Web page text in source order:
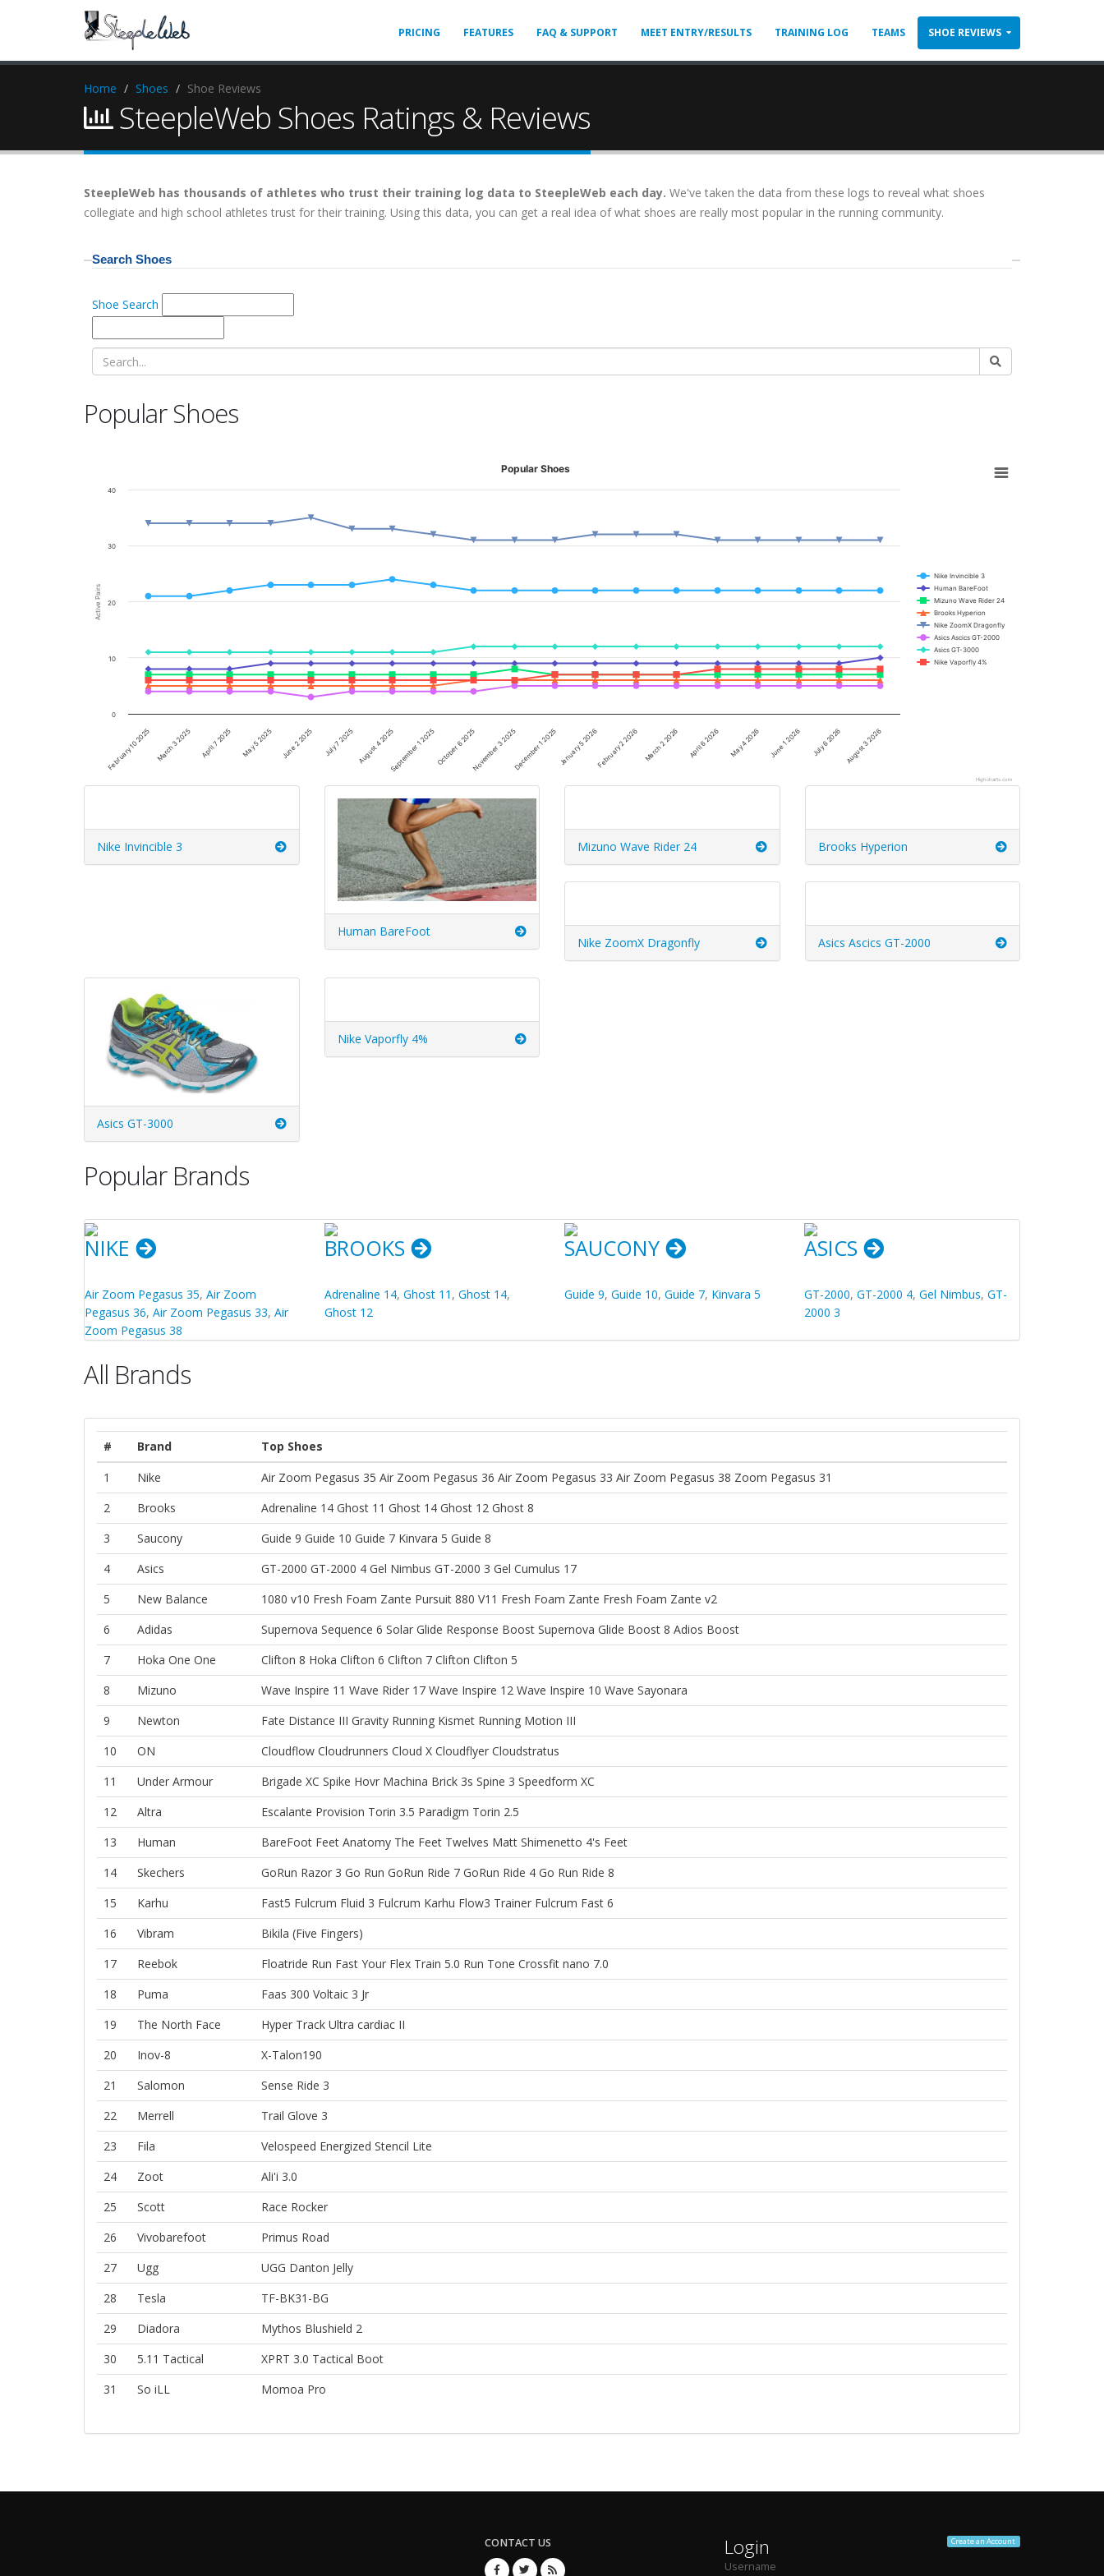
PRICING FEATURES FAQ & SUPPORT MEET ENTRY/RESULTS TRAINING LOG TEAMS SHOE REVIEWS
Home Shoes Shoe Reviews
SteepleWeb Shoes Ratings & Reviews
SteepleWeb has thousands of athletes who trust their training log data to SteepleWeb each day. We've taken the data from these logs to reveal what shoes
collegiate and high school athletes trust for their training. Using this data, you can get a real idea of what shoes are really most popular in the running community.
Search Shoes
Shoe Search
Popular Shoes
Active Pairs
Popular Shoes
Nike Invincible 3
Human BareFoot
Mizuno Wave Rider 24
Brooks Hyperion
Nike ZoomX Dragonfly
Asics Ascics GT-2000
Asics GT-3000
Nike Vaporfly 4%
February 10 2025 March 3 2025 April 7 2025 May 5 2025 June 2 2025 July 7 2025 August 4 2025September 1 2025 October 6 2025November 3 2025December 1 2025 January 5 2026February 2 2026 March 2 2026 April 6 2026 May 4 2026 June 1 2026 July 6 2026 August 3 2026
0
10
20
30
40
Highcharts.com
Nike Invincible 3
Human BareFoot
Mizuno Wave Rider 24 Brooks Hyperion
Nike ZoomX Dragonfly Asics Ascics GT-2000
Asics GT-3000
Nike Vaporfly 4%
Popular Brands
NIKE BROOKS SAUCONY ASICS
Air Zoom Pegasus 35, Air Zoom
Pegasus 36, Air Zoom Pegasus 33, Air
Zoom Pegasus 38
Adrenaline 14, Ghost 11 , Ghost 14,
Ghost 12
Guide 9, Guide 10, Guide 7, Kinvara 5 GT-2000, GT-2000 4, Gel Nimbus, GT-
2000 3
All Brands
# Brand
Top Shoes
1
Nike Air Zoom Pegasus 35 Air Zoom Pegasus 36 Air Zoom Pegasus 33 Air Zoom Pegasus 38 Zoom Pegasus 31
2
Brooks Adrenaline 14 Ghost 11 Ghost 14 Ghost 12 Ghost 8
3
Saucony Guide 9 Guide 10 Guide 7 Kinvara 5 Guide 8
4
Asics GT-2000 GT-2000 4 Gel Nimbus GT-2000 3 Gel Cumulus 17
5
New Balance 1080 v10 Fresh Foam Zante Pursuit 880 V11 Fresh Foam Zante Fresh Foam Zante v2
6
Adidas Supernova Sequence 6 Solar Glide Response Boost Supernova Glide Boost 8 Adios Boost
7
Hoka One One Clifton 8 Hoka Clifton 6 Clifton 7 Clifton Clifton 5
8
Mizuno Wave Inspire 11 Wave Rider 17 Wave Inspire 12 Wave Inspire 10 Wave Sayonara
9
Newton Fate Distance III Gravity Running Kismet Running Motion III
10
ON Cloudflow Cloudrunners Cloud X Cloudflyer Cloudstratus
11
Under Armour Brigade XC Spike Hovr Machina Brick 3s Spine 3 Speedform XC
12
Altra Escalante Provision Torin 3.5 Paradigm Torin 2.5
13
Human BareFoot Feet Anatomy The Feet Twelves Matt Shimenetto 4's Feet
14
Skechers GoRun Razor 3 Go Run GoRun Ride 7 GoRun Ride 4 Go Run Ride 8
15
Karhu Fast5 Fulcrum Fluid 3 Fulcrum Karhu Flow3 Trainer Fulcrum Fast 6
16
Vibram
Bikila (Five Fingers)
17
Reebok Floatride Run Fast Your Flex Train 5.0 Run Tone Crossfit nano 7.0
18
Puma Faas 300 Voltaic 3 Jr
19
The North Face Hyper Track Ultra cardiac II
20
Inov-8
X-Talon190
21
Salomon
Sense Ride 3
22
Merrell
Trail Glove 3
23
Fila Velospeed Energized Stencil Lite
24
Zoot
Ali'i 3.0
25
Scott
Race Rocker
26
Vivobarefoot
Primus Road
27
Ugg
UGG Danton Jelly
28
Tesla
TF-BK31-BG
29
Diadora
Mythos Blushield 2
30
5.11 Tactical
XPRT 3.0 Tactical Boot
31
So iLL Momoa Pro
CONTACT US Create an Account
Login
Username